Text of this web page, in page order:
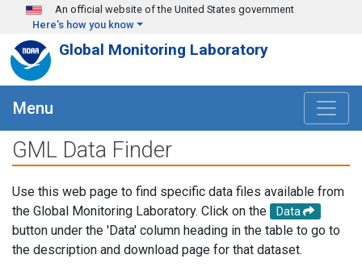
Skip to main content
An official website of the United States government
Here's how you know
Global Monitoring Laboratory
Menu
GML Data Finder
Use this web page to find specific data files available from
the Global Monitoring Laboratory. Click on the
Data
button under the 'Data' column heading in the table to go to
the description and download page for that dataset.